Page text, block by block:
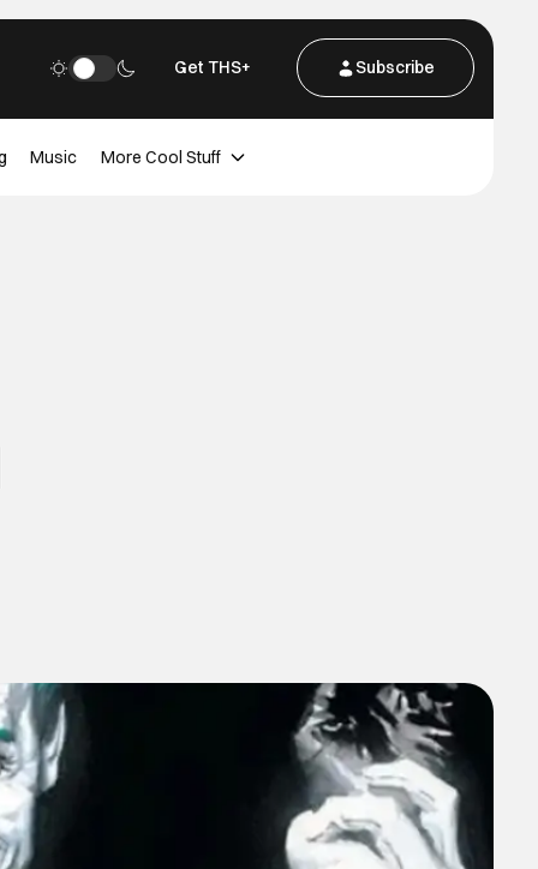
Get THS+ Subscribe
Music More Cool Stuff